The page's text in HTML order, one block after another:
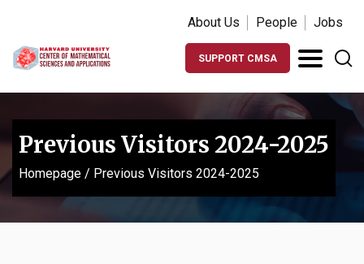
About Us People Jobs
SUPPORT CMSA
Previous Visitors 2024-2025
Homepage / Previous Visitors 2024-2025